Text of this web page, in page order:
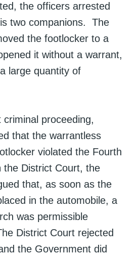
the officers arrested
two companions. The
the footlocker to a
it without a warrant,
large quantity of
proceeding,
that the warrantless
violated the Fourth
District Court, the
that, as soon as the
in the automobile, a
was permissible
District Court rejected
the Government did